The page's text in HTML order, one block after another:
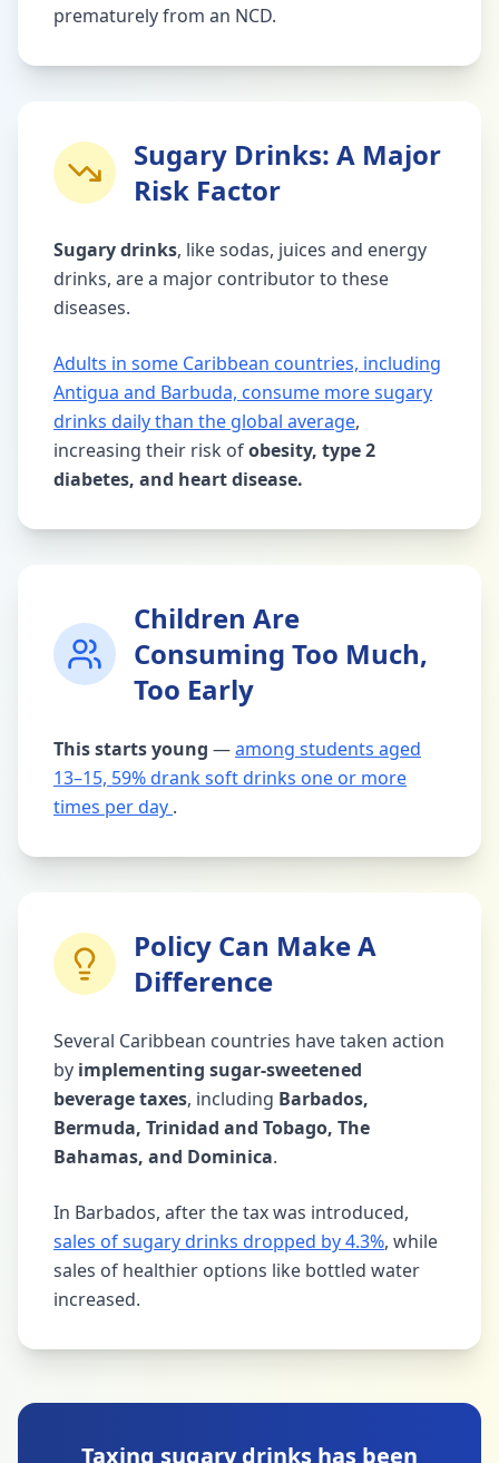
prematurely from an NCD.
Sugary Drinks: A Major
Risk Factor
Sugary drinks, like sodas, juices and energy
drinks, are a major contributor to these
diseases.
Adults in some Caribbean countries, including
Antigua and Barbuda, consume more sugary
drinks daily than the global average,
increasing their risk ofobesity, type 2
diabetes, and heart disease.
Children Are
Consuming Too Much,
Too Early
This starts young —among students aged
13–15, 59% drank soft drinks one or more
times per day .
Policy Can Make A
Difference
Several Caribbean countries have taken action
by implementing sugar-sweetened
beverage taxes, including Barbados,
Bermuda, Trinidad and Tobago, The
Bahamas, and Dominica.
In Barbados, after the tax was introduced,
sales of sugary drinks dropped by 4.3%, while
sales of healthier options like bottled water
increased.
Taxing sugary drinks has been